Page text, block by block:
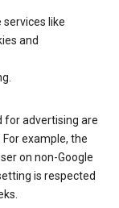
services like
and
for advertising are
example, the
on non-Google
is respected